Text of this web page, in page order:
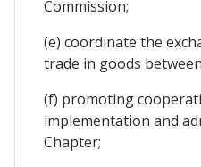
Commission;
(e) coordinate the
trade in goods
(f) promoting
implementation and
Chapter;